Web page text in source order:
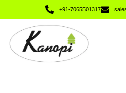
+91-7065501317